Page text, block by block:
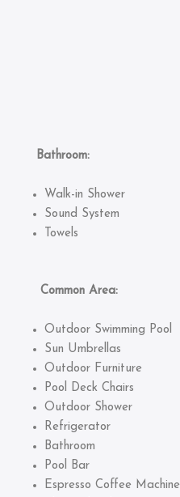
Bathroom:
Walk-in Shower
Sound System
Towels
Common Area:
Outdoor Swimming Pool
Sun Umbrellas
Outdoor Furniture
Pool Deck Chairs
Outdoor Shower
Refrigerator
Bathroom
Pool Bar
Espresso Coffee Machine